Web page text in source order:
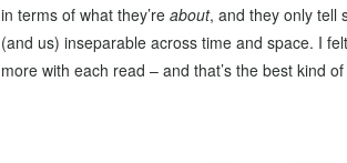
in terms of what they’re about, and they only tell
(and us) inseparable across time and space. I
more with each read – and that’s the best kind